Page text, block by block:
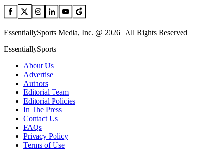
EssentiallySports Media, Inc. @ 2026 | All Rights Reserved
EssentiallySports
About Us
Advertise
Authors
Editorial Team
Editorial Policies
In The Press
Contact Us
FAQs
Privacy Policy
Terms of Use